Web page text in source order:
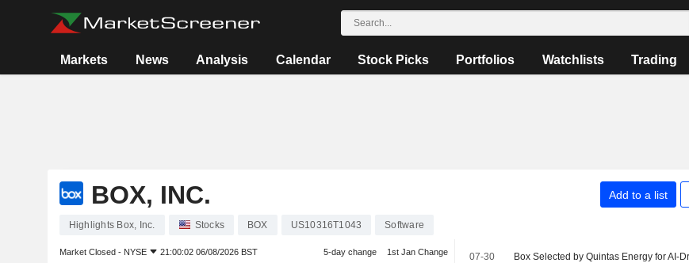
Markets News Analysis Calendar Stock Picks Portfolios Watchlists Trading
BOX, INC. Add to a list
Highlights Box, Inc. Stocks BOX US10316T1043 Software
Market Closed - NYSE 21:00:02 06/08/2026 BST 5-day change 1st Jan Change 07-30